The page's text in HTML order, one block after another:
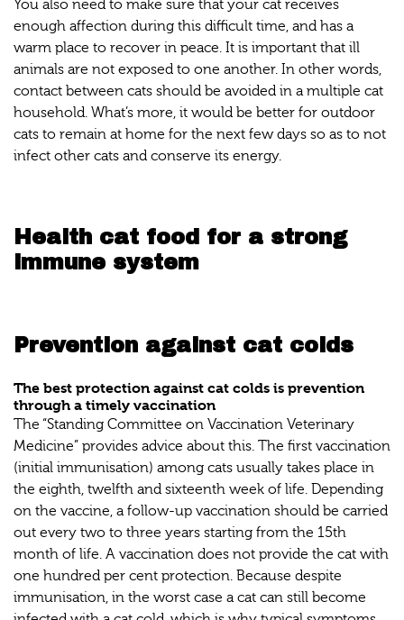
You also need to make sure that your cat receives
enough affection during this difficult time, and has a
warm place to recover in peace. It is important that ill
animals are not exposed to one another. In other words,
contact between cats should be avoided in a multiple cat
household. What’s more, it would be better for outdoor
cats to remain at home for the next few days so as to not
infect other cats and conserve its energy.
Health cat food for a strong
immune system
Prevention against cat colds
The best protection against cat colds is prevention
through a timely vaccination
The “Standing Committee on Vaccination Veterinary
Medicine” provides advice about this. The first vaccination
(initial immunisation) among cats usually takes place in
the eighth, twelfth and sixteenth week of life. Depending
on the vaccine, a follow-up vaccination should be carried
out every two to three years starting from the 15th
month of life. A vaccination does not provide the cat with
one hundred per cent protection. Because despite
immunisation, in the worst case a cat can still become